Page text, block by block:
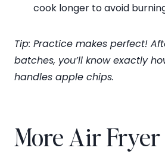
cook longer to avoid
Tip: Practice makes perfect!
batches, you’ll know exactly
handles apple chips.
More Air Fryer